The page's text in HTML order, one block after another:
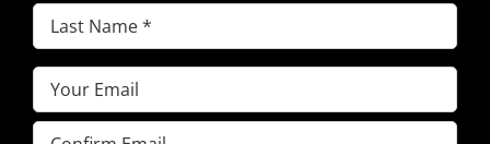
Last
Name(Required)
Email(Required)
Enter